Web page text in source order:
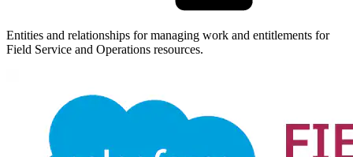
Entities and relationships for managing work and entitlements for
Field Service and Operations resources.